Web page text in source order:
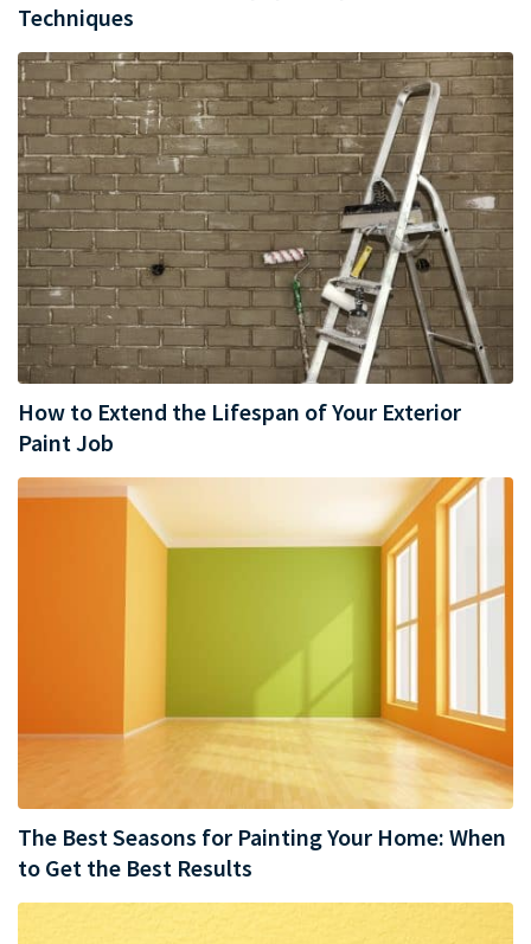
Techniques
How to Extend the Lifespan of Your Exterior
Paint Job
The Best Seasons for Painting Your Home: When
to Get the Best Results